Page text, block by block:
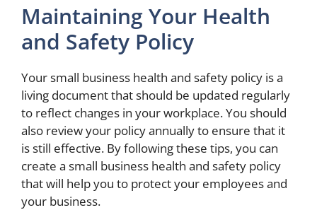
Maintaining Your Health
and Safety Policy
Your small business health and safety policy is a
living document that should be updated regularly
to reflect changes in your workplace. You should
also review your policy annually to ensure that it
is still effective. By following these tips, you can
create a small business health and safety policy
that will help you to protect your employees and
your business.